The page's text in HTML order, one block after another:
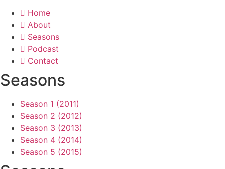
Home
About
Seasons
Podcast
Contact
Seasons
Season 1 (2011)
Season 2 (2012)
Season 3 (2013)
Season 4 (2014)
Season 5 (2015)